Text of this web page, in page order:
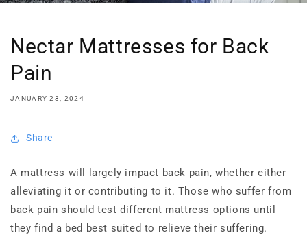
Nectar Mattresses for Back
Pain
JANUARY 23, 2024
Share
A mattress will largely impact back pain, whether either
alleviating it or contributing to it. Those who suffer from
back pain should test different mattress options until
they find a bed best suited to relieve their suffering.